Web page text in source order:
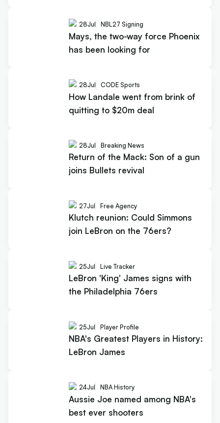
28Jul NBL27 Signing
Mays, the two-way force Phoenix
has been looking for
28Jul CODE Sports
How Landale went from brink of
quitting to $20m deal
28Jul Breaking News
Return of the Mack: Son of a gun
joins Bullets revival
27Jul Free Agency
Klutch reunion: Could Simmons
join LeBron on the 76ers?
25Jul Live Tracker
LeBron 'King' James signs with
the Philadelphia 76ers
25Jul Player Profile
NBA's Greatest Players in History:
LeBron James
24Jul NBA History
Aussie Joe named among NBA's
best ever shooters